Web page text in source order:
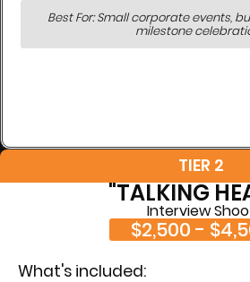
Best For: Small corporate events,
milestone
TIER 2
"TALKING
Interview
$2,500 -
What's included: